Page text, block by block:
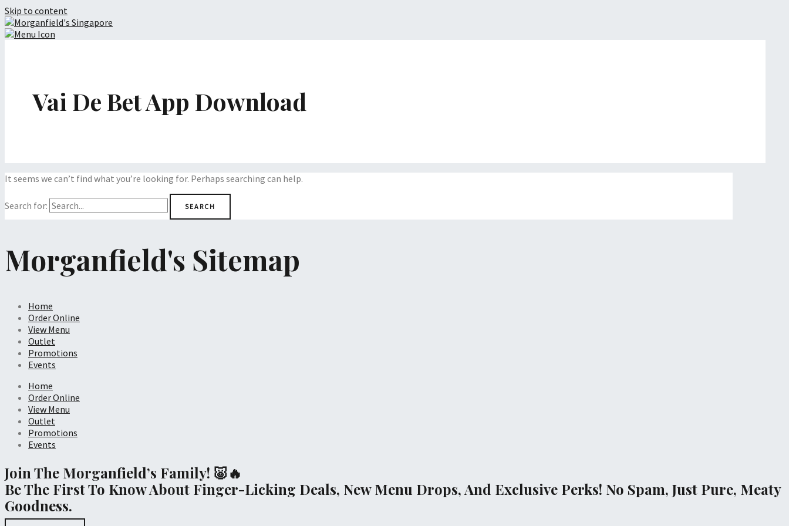
Skip to content
Vai De Bet App Download
It seems we can’t find what you’re looking for. Perhaps searching can help.
Search for:
Morganfield's Sitemap
Home
Order Online
View Menu
Outlet
Promotions
Events
Home
Order Online
View Menu
Outlet
Promotions
Events
Join The Morganfield’s Family! 🐷🔥
Be The First To Know About Finger-Licking Deals, New Menu Drops, And Exclusive Perks! No Spam, Just Pure, Meaty
Goodness.